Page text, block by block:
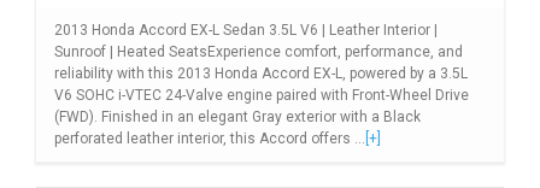
2013 Honda Accord EX-L Sedan 3.5L V6 | Leather Interior |
Sunroof | Heated SeatsExperience comfort, performance, and
reliability with this 2013 Honda Accord EX-L, powered by a 3.5L
V6 SOHC i-VTEC 24-Valve engine paired with Front-Wheel Drive
(FWD). Finished in an elegant Gray exterior with a Black
perforated leather interior, this Accord offers ... [+]